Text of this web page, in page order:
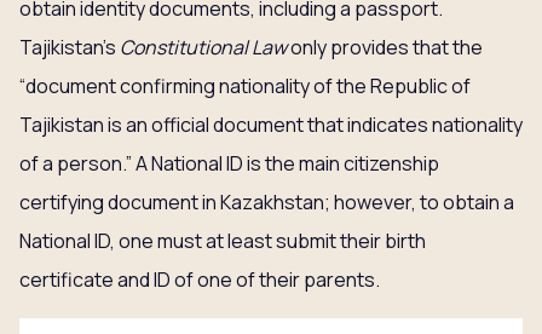
obtain identity documents, including a passport.
Tajikistan’s Constitutional Lawonly provides that the
“document confirming nationality of the Republic of
Tajikistan is an official document that indicates nationality
of a person.” A National ID is the main citizenship
certifying document in Kazakhstan; however, to obtain a
National ID, one must at least submit their birth
certificate and ID of one of their parents.